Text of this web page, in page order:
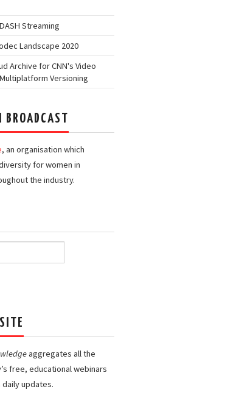
Streaming
Landscape 2020
Archive for CNN's Video
Versioning
, an organisation which
for women in
the industry.
aggregates all the
free, educational webinars
updates.